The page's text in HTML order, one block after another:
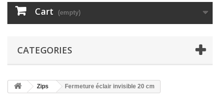
Cart (empty)
CATEGORIES
Zips Fermeture éclair invisible 20 cm